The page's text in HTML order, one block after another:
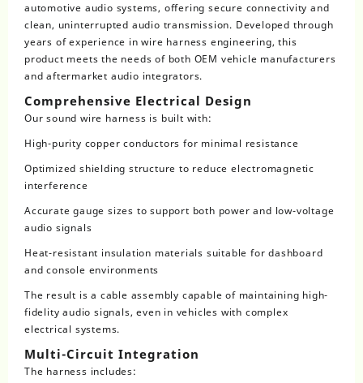
automotive audio systems, offering secure connectivity and
clean, uninterrupted audio transmission. Developed through
years of experience in wire harness engineering, this
product meets the needs of both OEM vehicle manufacturers
and aftermarket audio integrators.
Comprehensive Electrical Design
Our sound wire harness is built with:
High-purity copper conductors for minimal resistance
Optimized shielding structure to reduce electromagnetic
interference
Accurate gauge sizes to support both power and low-voltage
audio signals
Heat-resistant insulation materials suitable for dashboard
and console environments
The result is a cable assembly capable of maintaining high-
fidelity audio signals, even in vehicles with complex
electrical systems.
Multi-Circuit Integration
The harness includes: